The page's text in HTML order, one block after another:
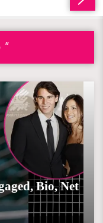
"
Bio, Net